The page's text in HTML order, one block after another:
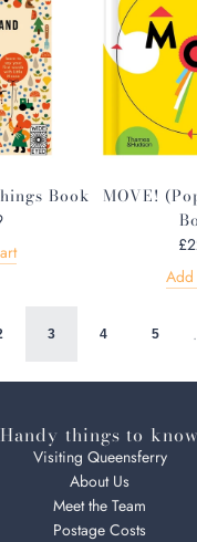
Book
MOVE!
3 4 5
Handy things to know
Visiting Queensferry
About Us
Meet the Team
Postage Costs